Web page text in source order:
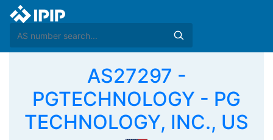
AS27297 -
PGTECHNOLOGY - PG
TECHNOLOGY, INC., US